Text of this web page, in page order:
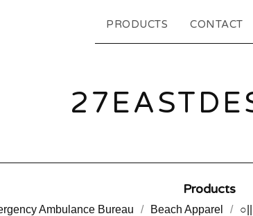
PRODUCTS CONTACT
Products
Ambulance Bureau Beach Apparel